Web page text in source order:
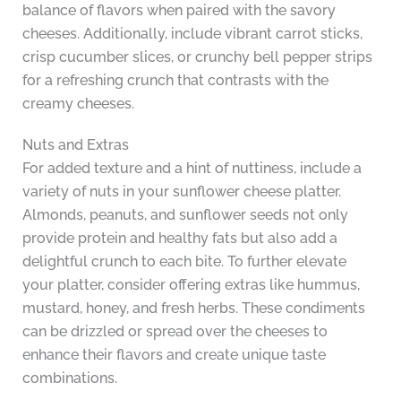
balance of flavors when paired with the savory
cheeses. Additionally, include vibrant carrot sticks,
crisp cucumber slices, or crunchy bell pepper strips
for a refreshing crunch that contrasts with the
creamy cheeses.
Nuts and Extras
For added texture and a hint of nuttiness, include a
variety of nuts in your sunflower cheese platter.
Almonds, peanuts, and sunflower seeds not only
provide protein and healthy fats but also add a
delightful crunch to each bite. To further elevate
your platter, consider offering extras like hummus,
mustard, honey, and fresh herbs. These condiments
can be drizzled or spread over the cheeses to
enhance their flavors and create unique taste
combinations.